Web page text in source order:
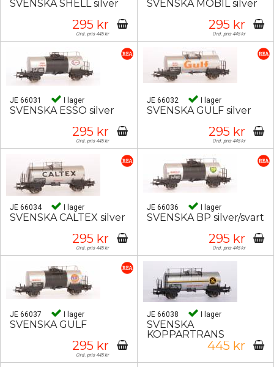
SVENSKA SHELL silver
295 kr
Ord. pris 445 kr
SVENSKA MOBIL silver
295 kr
Ord. pris 445 kr
JE 66031 I lager
SVENSKA ESSO silver
295 kr
Ord. pris 445 kr
JE 66032 I lager
SVENSKA GULF silver
295 kr
Ord. pris 445 kr
JE 66034 I lager
SVENSKA CALTEX silver
295 kr
Ord. pris 445 kr
JE 66036 I lager
SVENSKA BP silver/svart
295 kr
Ord. pris 445 kr
JE 66037 I lager
SVENSKA GULF
295 kr
Ord. pris 445 kr
JE 66038 I lager
SVENSKA
KOPPARTRANS
445 kr